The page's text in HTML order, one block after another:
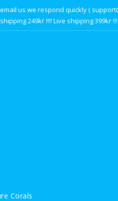
us we respond quickly (
249kr !!!! Live shipping 399kr !!!!
Corals